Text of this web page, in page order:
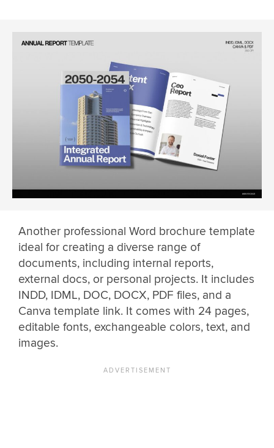
Another professional Word brochure template
ideal for creating a diverse range of
documents, including internal reports,
external docs, or personal projects. It includes
INDD, IDML, DOC, DOCX, PDF files, and a
Canva template link. It comes with 24 pages,
editable fonts, exchangeable colors, text, and
images.